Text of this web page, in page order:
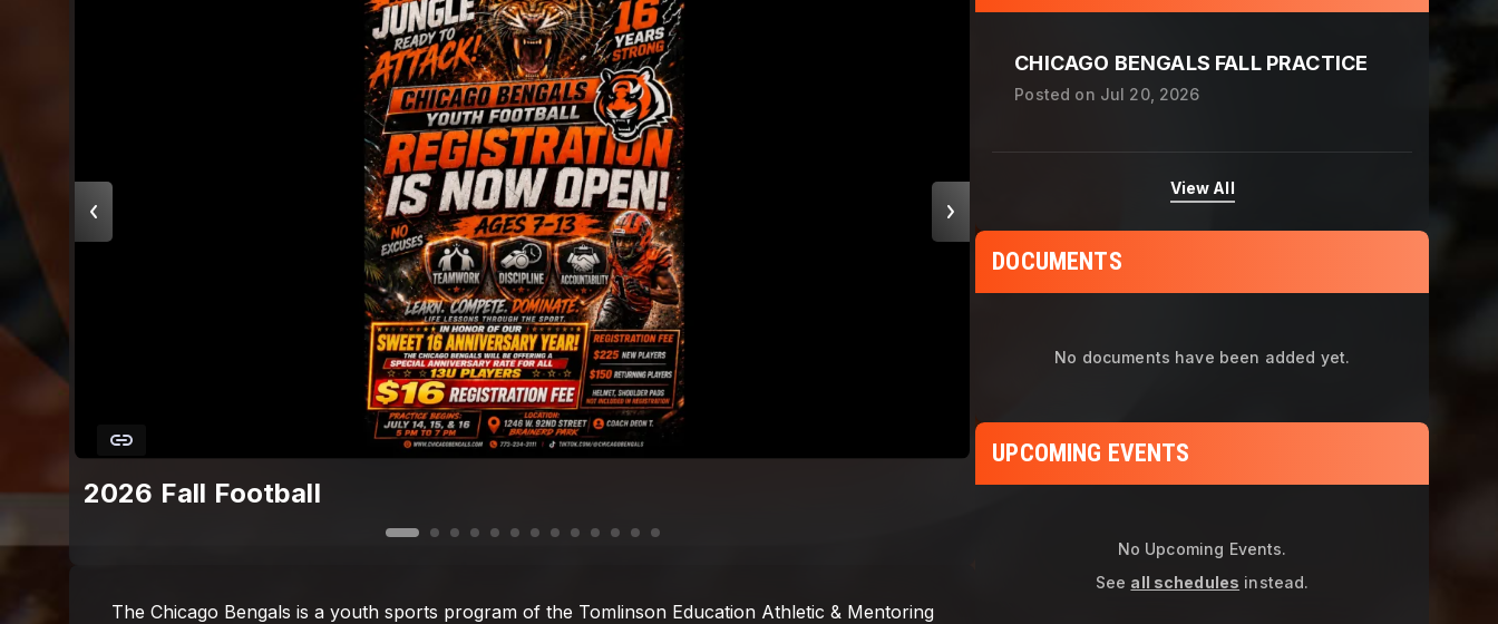
2026 Fall Football
CHICAGO BENGALS FALL PRACTICE
Posted on Jul 20, 2026
View All
DOCUMENTS
No documents have been added yet.
UPCOMING EVENTS
No Upcoming Events.
See all schedules instead.